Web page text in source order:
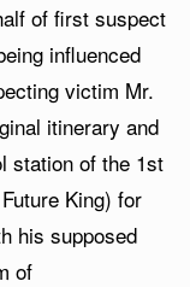
of first suspect
influenced
victim Mr.
itinerary and
station of the 1st
King) for
his supposed
of